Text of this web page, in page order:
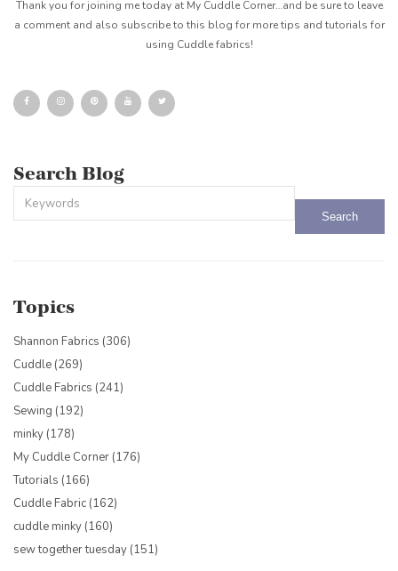
Thank you for joining me today at My Cuddle Corner…and be sure to leave
a comment and also subscribe to this blog for more tips and tutorials for
using Cuddle fabrics!
Search Blog
Topics
Shannon Fabrics (306)
Cuddle (269)
Cuddle Fabrics (241)
Sewing (192)
minky (178)
My Cuddle Corner (176)
Tutorials (166)
Cuddle Fabric (162)
cuddle minky (160)
sew together tuesday (151)